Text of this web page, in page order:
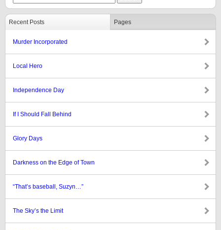
Recent Posts Pages
Murder Incorporated
Local Hero
Independence Day
If I Should Fall Behind
Glory Days
Darkness on the Edge of Town
“That’s baseball, Suzyn…”
The Sky’s the Limit